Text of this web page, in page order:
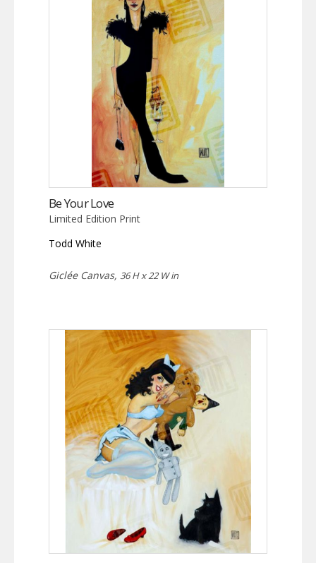
Be Your Love
Limited Edition Print
Todd White
Giclée Canvas, 36 H x 22 W in